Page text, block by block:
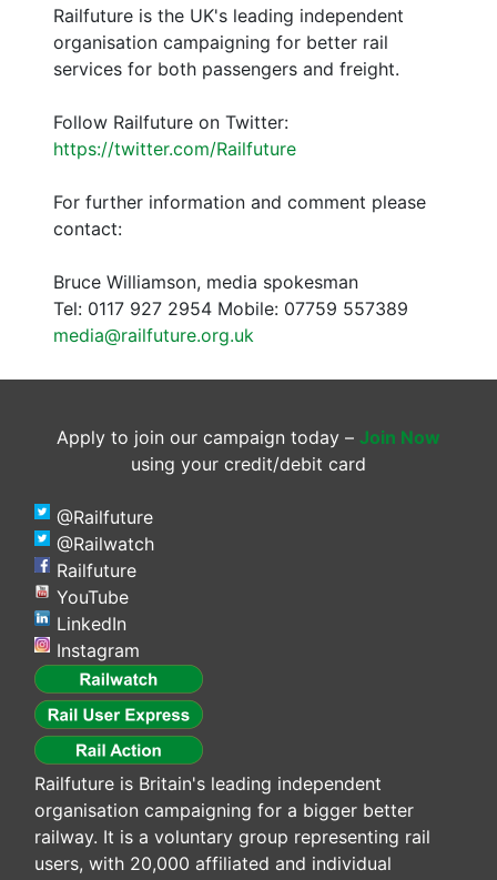
Railfuture is the UK's leading independent
organisation campaigning for better rail
services for both passengers and freight.
Follow Railfuture on Twitter:
https://twitter.com/Railfuture
For further information and comment please
contact:
Bruce Williamson, media spokesman
Tel: 0117 927 2954 Mobile: 07759 557389
media@railfuture.org.uk
Apply to join our campaign today – Join Now
using your credit/debit card
@Railfuture
@Railwatch
Railfuture
YouTube
LinkedIn
Instagram
Railfuture is Britain's leading independent
organisation campaigning for a bigger better
railway. It is a voluntary group representing rail
users, with 20,000 affiliated and individual